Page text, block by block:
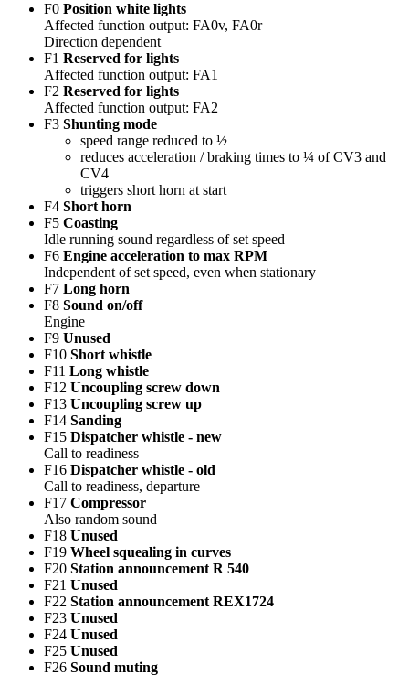
F0 Position white lights
Affected function output: FA0v, FA0r
Direction dependent
F1 Reserved for lights
Affected function output: FA1
F2 Reserved for lights
Affected function output: FA2
F3 Shunting mode
speed range reduced to ½
reduces acceleration / braking times to ¼ of CV3 and
CV4
triggers short horn at start
F4 Short horn
F5 Coasting
Idle running sound regardless of set speed
F6 Engine acceleration to max RPM
Independent of set speed, even when stationary
F7 Long horn
F8 Sound on/off
Engine
F9 Unused
F10 Short whistle
F11 Long whistle
F12 Uncoupling screw down
F13 Uncoupling screw up
F14 Sanding
F15 Dispatcher whistle - new
Call to readiness
F16 Dispatcher whistle - old
Call to readiness, departure
F17 Compressor
Also random sound
F18 Unused
F19 Wheel squealing in curves
F20 Station announcement R 540
F21 Unused
F22 Station announcement REX1724
F23 Unused
F24 Unused
F25 Unused
F26 Sound muting